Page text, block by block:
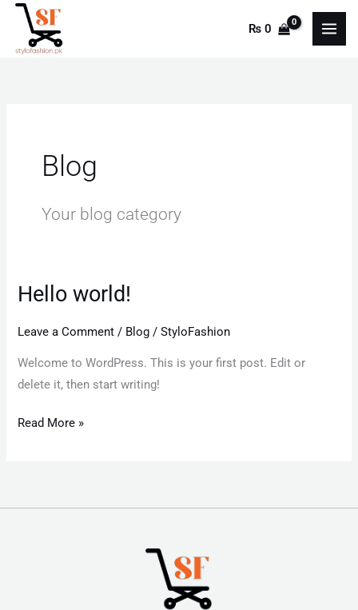
Skip
content
₨0
Blog
Your blog category
Hello world!
Leave a Comment / Blog /StyloFashion
Welcome to WordPress. This is your first post. Edit or
delete it, then start writing!
Hello
Read More »